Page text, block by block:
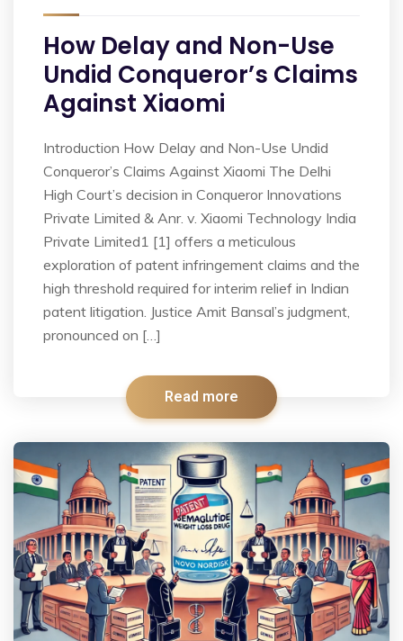
How Delay and Non-Use
Undid Conqueror’s Claims
Against Xiaomi
Introduction How Delay and Non-Use Undid
Conqueror’s Claims Against Xiaomi The Delhi
High Court’s decision in Conqueror Innovations
Private Limited & Anr. v. Xiaomi Technology India
Private Limited1 [1] offers a meticulous
exploration of patent infringement claims and the
high threshold required for interim relief in Indian
patent litigation. Justice Amit Bansal’s judgment,
pronounced on […]
Read more